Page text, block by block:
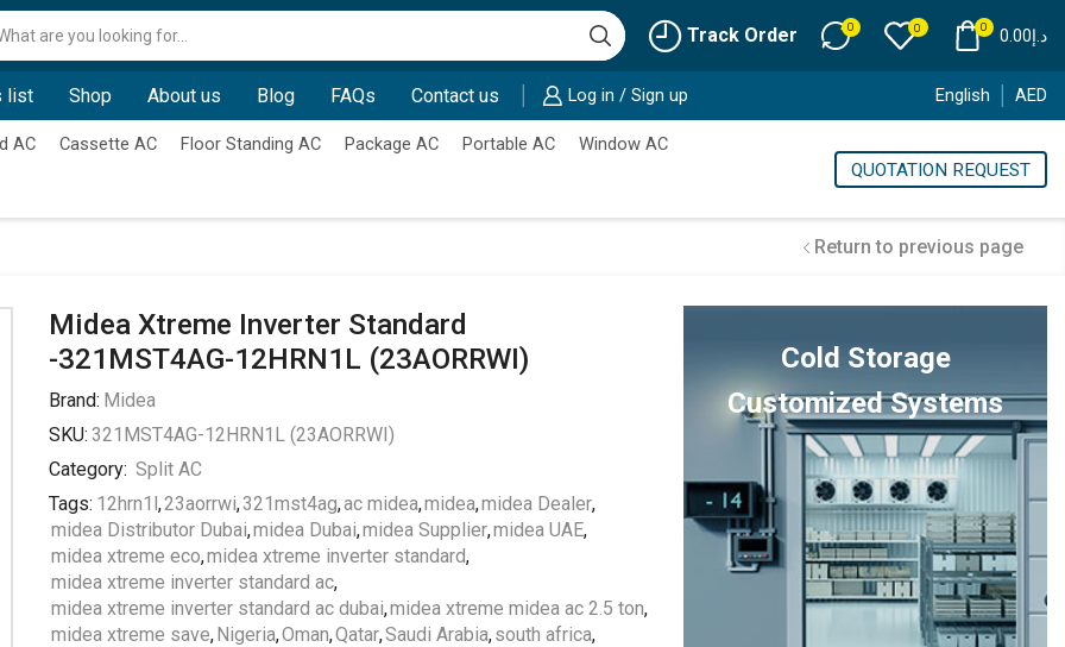
input
Track Order 0 0 0 د.إ0.00
list Shop About us Blog FAQs Contact us Log in / Sign up English AED
AC Cassette AC Floor Standing AC Package AC Portable AC
Window AC
QUOTATION REQUEST
Return to previous page
Midea Xtreme Inverter Standard
-321MST4AG-12HRN1L (23AORRWI)
Brand: Midea
SKU: 321MST4AG-12HRN1L (23AORRWI)
Category: Split AC
Tags: 12hrn1l,23aorrwi,321mst4ag,ac midea,midea,midea Dealer,
midea Distributor Dubai,midea Dubai,midea Supplier,midea UAE,
midea xtreme eco,midea xtreme inverter standard,
midea xtreme inverter standard ac,
midea xtreme inverter standard ac dubai,midea xtreme midea ac 2.5 ton,
midea xtreme save,Nigeria,Oman,Qatar,Saudi Arabia,south africa,
Cold Storage
Customized Systems